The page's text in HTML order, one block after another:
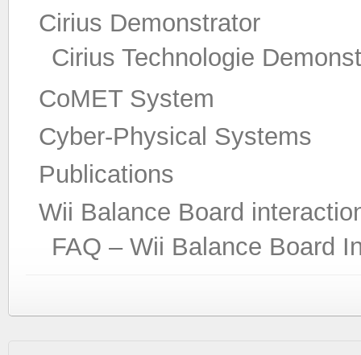
Cirius Demonstrator
Cirius Technologie
CoMET System
Cyber-Physical Systems
Publications
Wii Balance Board
FAQ – Wii Balance Board